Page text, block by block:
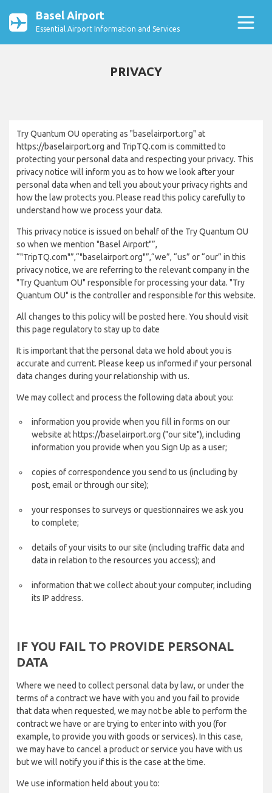
Basel Airport
Essential Airport Information and Services
PRIVACY
Try Quantum OU operating as "baselairport.org" at
https://baselairport.org and TripTQ.com is committed to
protecting your personal data and respecting your privacy. This
privacy notice will inform you as to how we look after your
personal data when and tell you about your privacy rights and
how the law protects you. Please read this policy carefully to
understand how we process your data.
This privacy notice is issued on behalf of the Try Quantum OU
so when we mention "Basel Airport"”,
“"TripTQ.com"”,“"baselairport.org"”,“we”, “us” or “our” in this
privacy notice, we are referring to the relevant company in the
"Try Quantum OU" responsible for processing your data. "Try
Quantum OU" is the controller and responsible for this website.
All changes to this policy will be posted here. You should visit
this page regulatory to stay up to date
It is important that the personal data we hold about you is
accurate and current. Please keep us informed if your personal
data changes during your relationship with us.
We may collect and process the following data about you:
information you provide when you fill in forms on our
website at https://baselairport.org ("our site"), including
information you provide when you Sign Up as a user;
copies of correspondence you send to us (including by
post, email or through our site);
your responses to surveys or questionnaires we ask you
to complete;
details of your visits to our site (including traffic data and
data in relation to the resources you access); and
information that we collect about your computer, including
its IP address.
IF YOU FAIL TO PROVIDE PERSONAL
DATA
Where we need to collect personal data by law, or under the
terms of a contract we have with you and you fail to provide
that data when requested, we may not be able to perform the
contract we have or are trying to enter into with you (for
example, to provide you with goods or services). In this case,
we may have to cancel a product or service you have with us
but we will notify you if this is the case at the time.
We use information held about you to: